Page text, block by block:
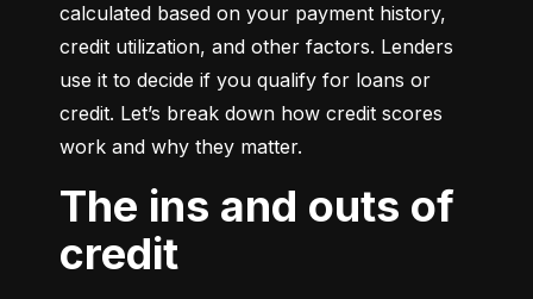
calculated based on your payment history,
credit utilization, and other factors. Lenders
use it to decide if you qualify for loans or
credit. Let’s break down how credit scores
work and why they matter.
The ins and outs of
credit